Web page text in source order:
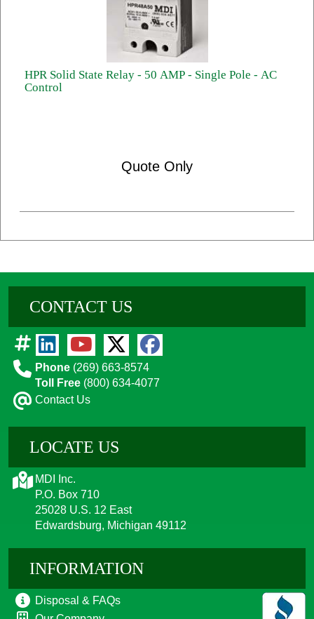
HPR Solid State Relay - 50 AMP - Single Pole - AC
Control
Quote Only
CONTACT US
Phone (269) 663-8574
Toll Free (800) 634-4077
Contact Us
LOCATE US
MDI Inc.
P.O. Box 710
25028 U.S. 12 East
Edwardsburg, Michigan 49112
INFORMATION
Disposal & FAQs